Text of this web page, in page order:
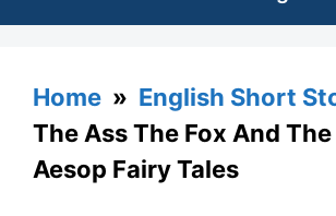
Home » English Short
The Ass The Fox And
Aesop Fairy Tales